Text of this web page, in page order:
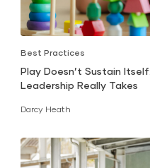
Best Practices
Play Doesn’t Sustain
Leadership Really Takes
Darcy Heath